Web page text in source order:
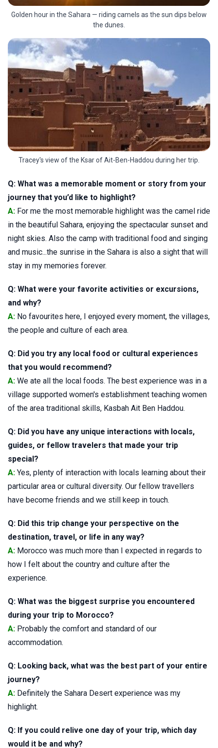
Golden hour in the Sahara — riding camels as the sun dips below
the dunes.
Tracey's view of the Ksar of Ait-Ben-Haddou during her trip.
Q: What was a memorable moment or story from your
journey that you’d like to highlight?
A: For me the most memorable highlight was the camel ride
in the beautiful Sahara, enjoying the spectacular sunset and
night skies. Also the camp with traditional food and singing
and music...the sunrise in the Sahara is also a sight that will
stay in my memories forever.
Q: What were your favorite activities or excursions,
and why?
A: No favourites here, I enjoyed every moment, the villages,
the people and culture of each area.
Q: Did you try any local food or cultural experiences
that you would recommend?
A: We ate all the local foods. The best experience was in a
village supported women's establishment teaching women
of the area traditional skills, Kasbah Ait Ben Haddou.
Q: Did you have any unique interactions with locals,
guides, or fellow travelers that made your trip
special?
A: Yes, plenty of interaction with locals learning about their
particular area or cultural diversity. Our fellow travellers
have become friends and we still keep in touch.
Q: Did this trip change your perspective on the
destination, travel, or life in any way?
A: Morocco was much more than I expected in regards to
how I felt about the country and culture after the
experience.
Q: What was the biggest surprise you encountered
during your trip to Morocco?
A: Probably the comfort and standard of our
accommodation.
Q: Looking back, what was the best part of your entire
journey?
A: Definitely the Sahara Desert experience was my
highlight.
Q: If you could relive one day of your trip, which day
would it be and why?